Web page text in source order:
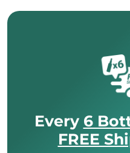
Every 6
FREE